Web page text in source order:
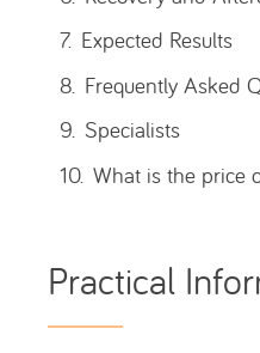
Main Goals
Initial Results